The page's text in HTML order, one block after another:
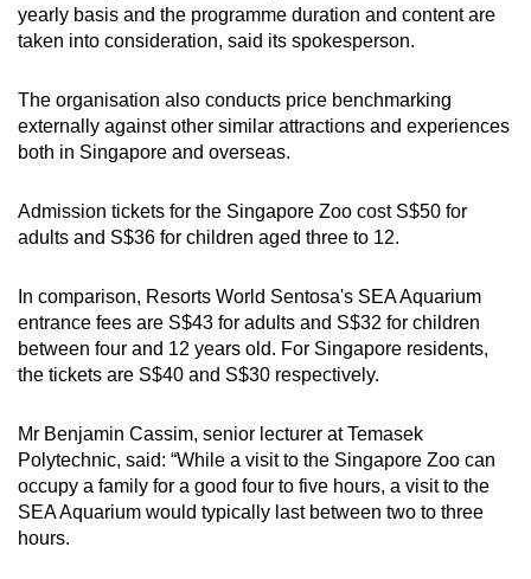
yearly basis and the programme duration and content are
taken into consideration, said its spokesperson.
The organisation also conducts price benchmarking
externally against other similar attractions and experiences
both in Singapore and overseas.
Admission tickets for the Singapore Zoo cost S$50 for
adults and S$36 for children aged three to 12.
In comparison, Resorts World Sentosa's SEA Aquarium
entrance fees are S$43 for adults and S$32 for children
between four and 12 years old. For Singapore residents,
the tickets are S$40 and S$30 respectively.
Mr Benjamin Cassim, senior lecturer at Temasek
Polytechnic, said: “While a visit to the Singapore Zoo can
occupy a family for a good four to five hours, a visit to the
SEA Aquarium would typically last between two to three
hours.